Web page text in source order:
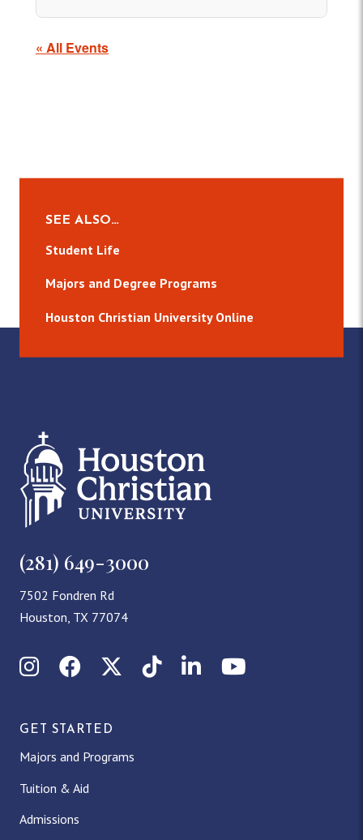
« All Events
SEE ALSO…
Student Life
Majors and Degree Programs
Houston Christian University Online
(281) 649-3000
7502 Fondren Rd
Houston, TX 77074
InstagramFacebookX (Twitter)
TikTokLinkedInYouTube
GET STARTED
Majors and Programs
Tuition & Aid
Admissions